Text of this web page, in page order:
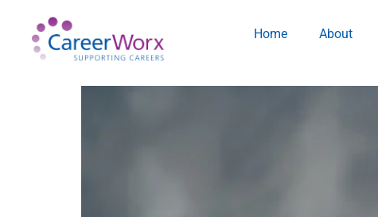
Home About